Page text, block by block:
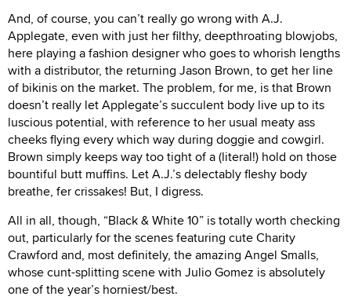
And, of course, you can’t really go wrong with A.J.
Applegate, even with just her filthy, deepthroating blowjobs,
here playing a fashion designer who goes to whorish lengths
with a distributor, the returning Jason Brown, to get her line
of bikinis on the market. The problem, for me, is that Brown
doesn’t really let Applegate’s succulent body live up to its
luscious potential, with reference to her usual meaty ass
cheeks flying every which way during doggie and cowgirl.
Brown simply keeps way too tight of a (literal!) hold on those
bountiful butt muffins. Let A.J.’s delectably fleshy body
breathe, fer crissakes! But, I digress.
All in all, though, “Black & White 10” is totally worth checking
out, particularly for the scenes featuring cute Charity
Crawford and, most definitely, the amazing Angel Smalls,
whose cunt-splitting scene with Julio Gomez is absolutely
one of the year’s horniest/best.